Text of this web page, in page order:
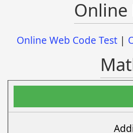
Online
Online Web Code Test |